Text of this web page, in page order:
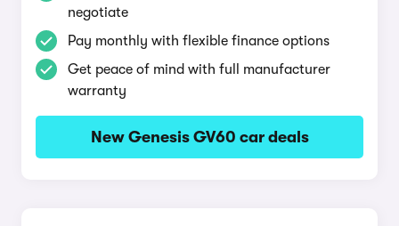
negotiate
Pay monthly with flexible finance options
Get peace of mind with full manufacturer
warranty
New Genesis GV60 car deals